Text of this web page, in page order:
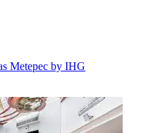
Metepec by IHG